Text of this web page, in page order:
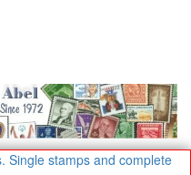
Single stamps and complete